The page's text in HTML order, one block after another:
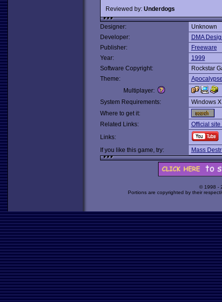
Reviewed by: Underdogs
Designer:
Unknown
Developer:
DMA
Publisher:
Freeware
Year:
1999
Software Copyright:
Rockstar
Theme:
Multiplayer:
System Requirements:
Windows
Where to get it:
Related Links:
Official
Links:
If you like this game, try:
Mass
© 1998 -
Portions are copyrighted by their